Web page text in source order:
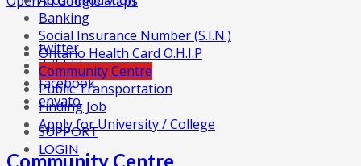
twitter
dribbble
facebook
envato
SUPPORT
LOGIN
Banking
Social Insurance Number (S.I.N.)
Ontario Health Card O.H.I.P
Community Centre
Public Transportation
Finding Job
Apply for University / College
Community Centre